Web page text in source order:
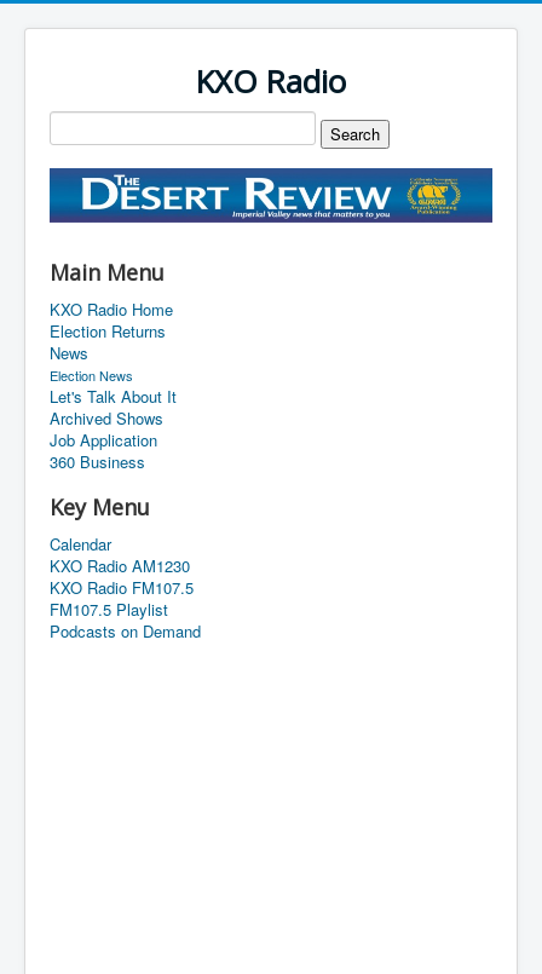
KXO Radio
Main Menu
KXO Radio Home
Election Returns
News
Election News
Let's Talk About It
Archived Shows
Job Application
360 Business
Key Menu
Calendar
KXO Radio AM1230
KXO Radio FM107.5
FM107.5 Playlist
Podcasts on Demand